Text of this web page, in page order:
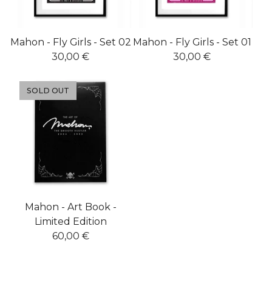
Mahon - Fly Girls - Set 02
30,00 €
Mahon - Fly Girls - Set 01
30,00 €
SOLD OUT
Mahon - Art Book -
Limited Edition
60,00 €